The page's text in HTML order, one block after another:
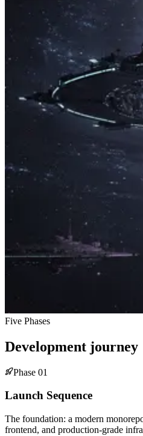
Five Phases
Development journey
Phase 01
Launch Sequence
The foundation: a modern
frontend, and production-grade